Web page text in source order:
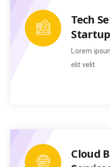
Tech
Lorem
elit velit
Cloud